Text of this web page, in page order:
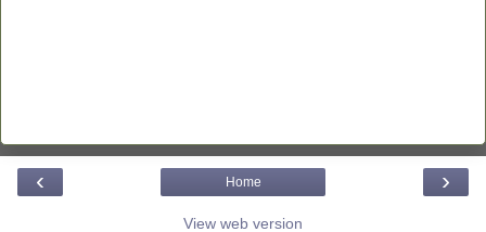
‹ ›
Home
View web version